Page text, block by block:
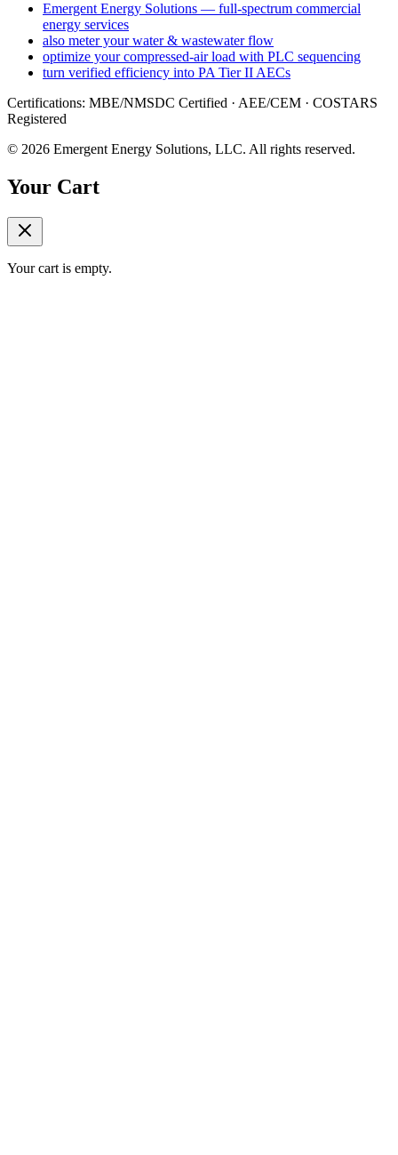
Emergent Energy Solutions — full-spectrum commercial
energy services
also meter your water & wastewater flow
optimize your compressed-air load with PLC sequencing
turn verified efficiency into PA Tier II AECs
Certifications: MBE/NMSDC Certified · AEE/CEM · COSTARS
Registered
© 2026 Emergent Energy Solutions, LLC. All rights reserved.
Your Cart
Your cart is empty.